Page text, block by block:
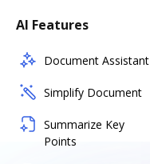
AI Features
Document Assistant
Simplify Document
Summarize Key
Points